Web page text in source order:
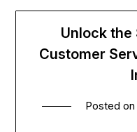
Unlock
Customer
Posted on